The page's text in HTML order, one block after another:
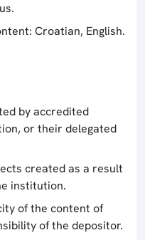
Croatian, English.
by accredited
or their delegated
created as a result
institution.
of the content of
of the depositor.